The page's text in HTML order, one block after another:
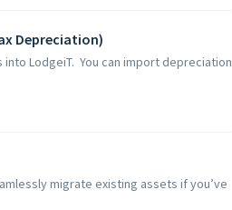
Depreciation)
LodgeiT. You can import depreciation
migrate existing assets if you’ve